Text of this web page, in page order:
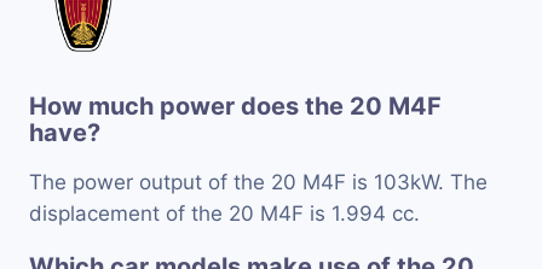
How much power does the 20 M4F
have?
The power output of the 20 M4F is 103kW. The
displacement of the 20 M4F is 1.994 cc.